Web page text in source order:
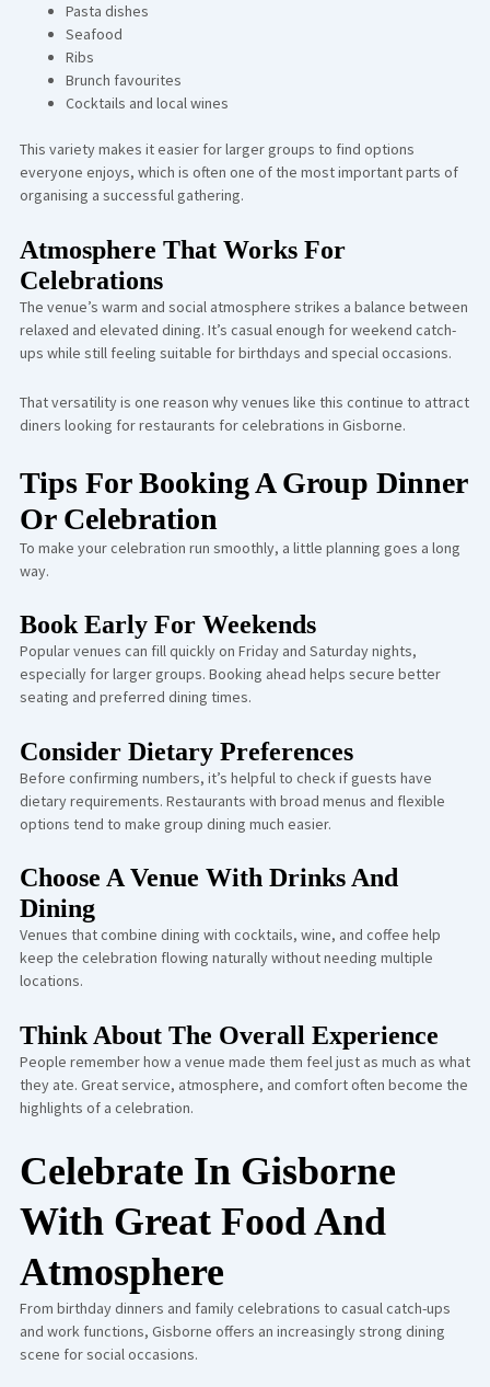
Pasta dishes
Seafood
Ribs
Brunch favourites
Cocktails and local wines
This variety makes it easier for larger groups to find options
everyone enjoys, which is often one of the most important parts of
organising a successful gathering.
Atmosphere That Works For
Celebrations
The venue’s warm and social atmosphere strikes a balance between
relaxed and elevated dining. It’s casual enough for weekend catch-
ups while still feeling suitable for birthdays and special occasions.
That versatility is one reason why venues like this continue to attract
diners looking for restaurants for celebrations in Gisborne.
Tips For Booking A Group Dinner
Or Celebration
To make your celebration run smoothly, a little planning goes a long
way.
Book Early For Weekends
Popular venues can fill quickly on Friday and Saturday nights,
especially for larger groups. Booking ahead helps secure better
seating and preferred dining times.
Consider Dietary Preferences
Before confirming numbers, it’s helpful to check if guests have
dietary requirements. Restaurants with broad menus and flexible
options tend to make group dining much easier.
Choose A Venue With Drinks And
Dining
Venues that combine dining with cocktails, wine, and coffee help
keep the celebration flowing naturally without needing multiple
locations.
Think About The Overall Experience
People remember how a venue made them feel just as much as what
they ate. Great service, atmosphere, and comfort often become the
highlights of a celebration.
Celebrate In Gisborne
With Great Food And
Atmosphere
From birthday dinners and family celebrations to casual catch-ups
and work functions, Gisborne offers an increasingly strong dining
scene for social occasions.